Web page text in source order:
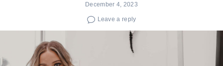
December 4, 2023
Leave a reply